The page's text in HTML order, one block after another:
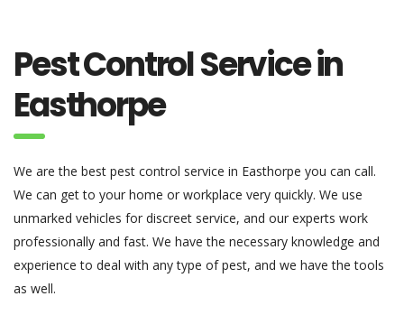
Pest Control Service in
Easthorpe
We are the best pest control service in Easthorpe you can call.
We can get to your home or workplace very quickly. We use
unmarked vehicles for discreet service, and our experts work
professionally and fast. We have the necessary knowledge and
experience to deal with any type of pest, and we have the tools
as well.